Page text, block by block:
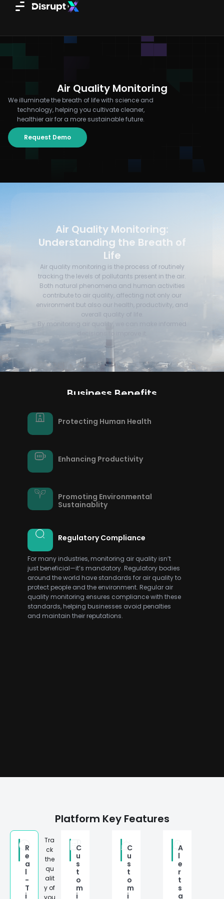
Air Quality Monitoring
We illuminate the breath of life with science and
technology, helping you cultivate cleaner,
healthier air for a more sustainable future.
Request Demo
Air Quality Monitoring:
Understanding the Breath of
Life
Air quality monitoring is the process of routinely
tracking the levels of pollutants present in the air.
Both natural phenomena and human activities
contribute to air quality, affecting not only our
environment but also our health, productivity, and
overall quality of life.
By monitoring air quality, we can make informed
Business Benefits
Protecting Human Health
Enhancing Productivity
Promoting Environmental
Sustainablity
Regulatory Compliance
For many industries, monitoring air quality isn’t
just beneficial—it’s mandatory. Regulatory bodies
around the world have standards for air quality to
protect people and the environment. Regular air
quality monitoring ensures compliance with these
standards, helping businesses avoid penalties
and maintain their reputations.
Platform Key Features
R
e
a
l
-
T
i
Tra
ck
the
qu
alit
y of
C
u
s
t
o
m
i
C
u
s
t
o
m
i
A
l
e
r
t
s
a